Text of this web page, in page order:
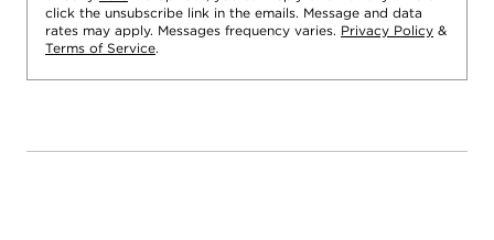
click the unsubscribe link in the emails. Message and data
rates may apply. Messages frequency varies. Privacy Policy &
Terms of Service.